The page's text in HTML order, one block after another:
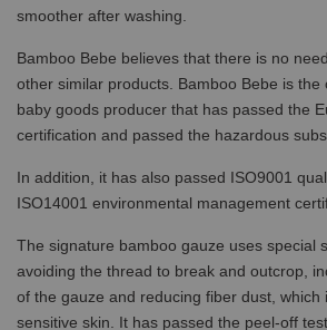
smoother after washing.
Bamboo Bebe believes that there is no
other similar products. Bamboo Bebe is the
baby goods producer that has passed the
certification and passed the hazardous
In addition, it has also passed ISO9001
ISO14001 environmental management
The signature bamboo gauze uses special
avoiding the thread to break and outcrop,
of the gauze and reducing fiber dust, which
sensitive skin. It has passed the peel-off